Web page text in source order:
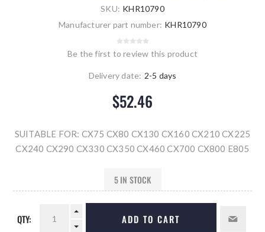
SKU: KHR10790
Manufacturer part number: KHR10790
Be the first to review this product
Delivery date: 2-5 days
$52.46
SUITABLE FOR: CX75 CX80 CX130 CX160 CX210 CX225
CX240 CX290 CX330 CX350 CX460 CX700 CX800 E805
5 IN STOCK
QTY: ADD TO CART